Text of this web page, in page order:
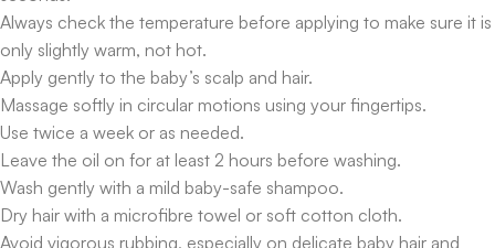
Always check the temperature before applying to make sure it is
only slightly warm, not hot.
Apply gently to the baby’s scalp and hair.
Massage softly in circular motions using your fingertips.
Use twice a week or as needed.
Leave the oil on for at least 2 hours before washing.
Wash gently with a mild baby-safe shampoo.
Dry hair with a microfibre towel or soft cotton cloth.
Avoid vigorous rubbing, especially on delicate baby hair and